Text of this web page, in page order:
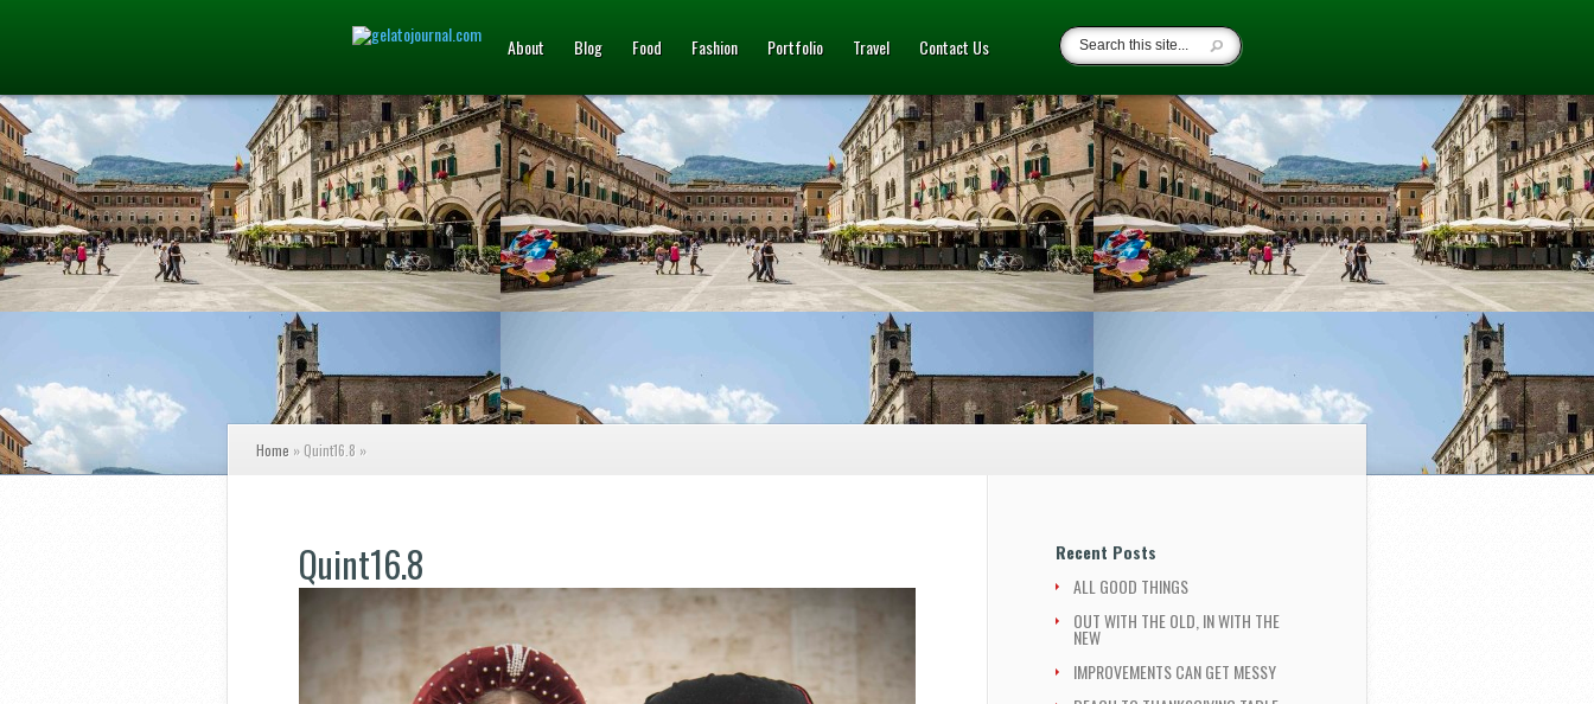
About Blog Food Fashion Portfolio Travel Contact Us
Home » Quint16.8 »
Quint16.8
Recent Posts
ALL GOOD THINGS
OUT WITH THE OLD, IN WITH THE
NEW
IMPROVEMENTS CAN GET MESSY